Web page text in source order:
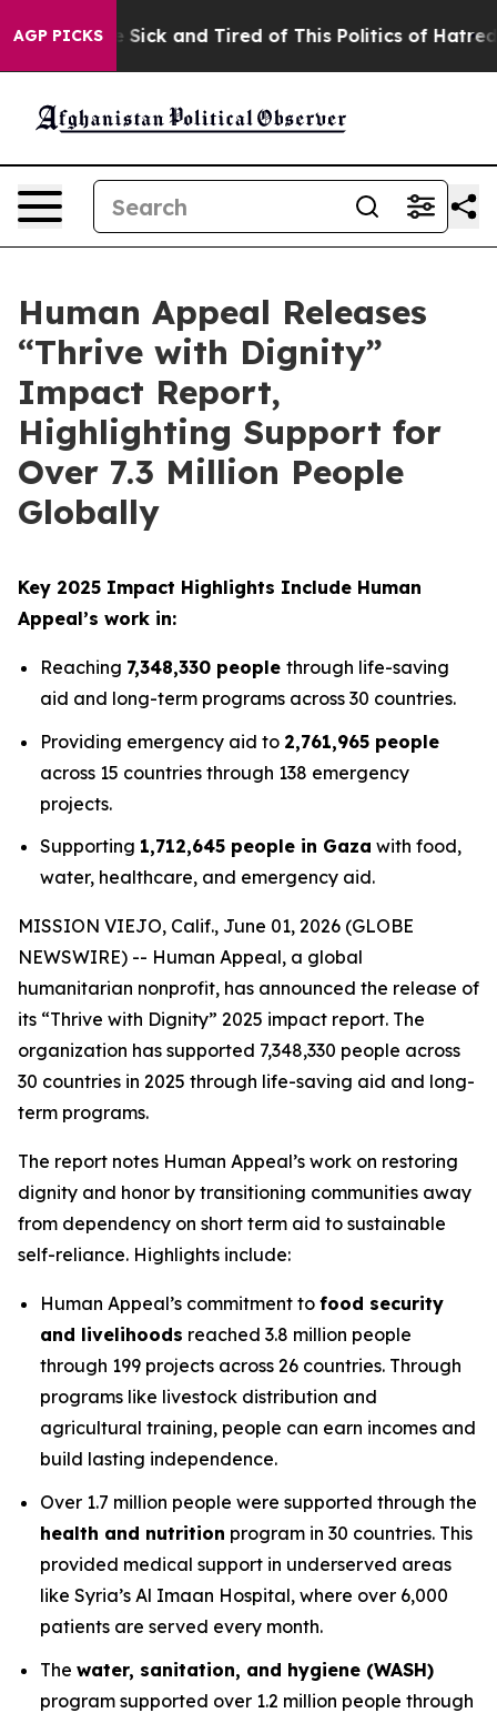
AGP PICKS
Are Sick and Tired of This Politics of Hatred”
Human Appeal Releases
“Thrive with Dignity”
Impact Report,
Highlighting Support for
Over 7.3 Million People
Globally
Key 2025 Impact Highlights Include Human
Appeal’s work in:
Reaching 7,348,330 people through life-saving
aid and long-term programs across 30 countries.
Providing emergency aid to 2,761,965 people
across 15 countries through 138 emergency
projects.
Supporting 1,712,645 people in Gaza with food,
water, healthcare, and emergency aid.
MISSION VIEJO, Calif., June 01, 2026 (GLOBE
NEWSWIRE) -- Human Appeal, a global
humanitarian nonprofit, has announced the release of
its “Thrive with Dignity” 2025 impact report. The
organization has supported 7,348,330 people across
30 countries in 2025 through life-saving aid and long-
term programs.
The report notes Human Appeal’s work on restoring
dignity and honor by transitioning communities away
from dependency on short term aid to sustainable
self-reliance. Highlights include:
Human Appeal’s commitment to food security
and livelihoods reached 3.8 million people
through 199 projects across 26 countries. Through
programs like livestock distribution and
agricultural training, people can earn incomes and
build lasting independence.
Over 1.7 million people were supported through the
health and nutrition program in 30 countries. This
provided medical support in underserved areas
like Syria’s Al Imaan Hospital, where over 6,000
patients are served every month.
The water, sanitation, and hygiene (WASH)
program supported over 1.2 million people through